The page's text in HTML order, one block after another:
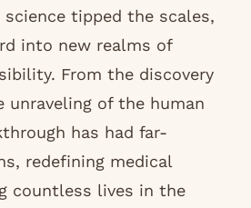
tipped the scales,
into new realms of
From the discovery
of the human
has had far-
redefining medical
countless lives in the